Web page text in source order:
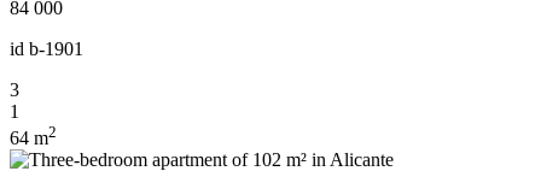
84 000
id b-1901
3
1
64 m2